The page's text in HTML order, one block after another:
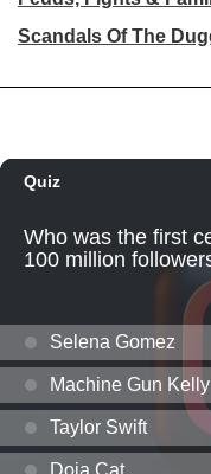
Scandals Of The